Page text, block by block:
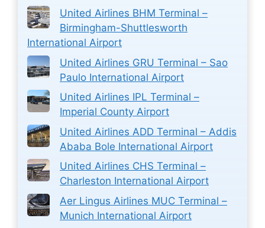
United Airlines BHM Terminal –
Birmingham-Shuttlesworth
International Airport
United Airlines GRU Terminal – Sao
Paulo International Airport
United Airlines IPL Terminal –
Imperial County Airport
United Airlines ADD Terminal – Addis
Ababa Bole International Airport
United Airlines CHS Terminal –
Charleston International Airport
Aer Lingus Airlines MUC Terminal –
Munich International Airport